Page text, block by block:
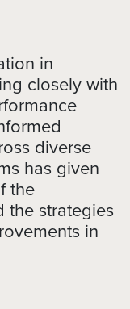
in
closely with
diverse
has given
the
the strategies
in